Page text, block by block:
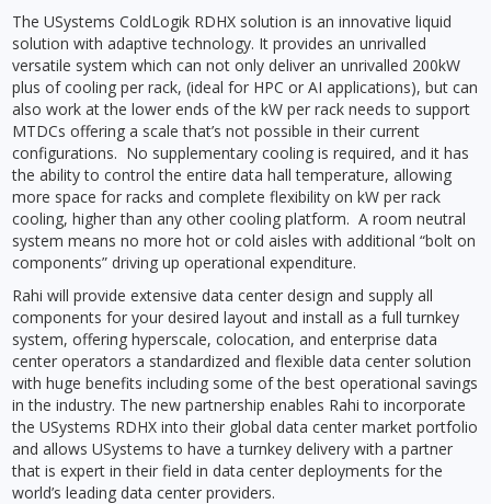
The USystems ColdLogik RDHX solution is an innovative liquid
solution with adaptive technology. It provides an unrivalled
versatile system which can not only deliver an unrivalled 200kW
plus of cooling per rack, (ideal for HPC or AI applications), but can
also work at the lower ends of the kW per rack needs to support
MTDCs offering a scale that’s not possible in their current
configurations. No supplementary cooling is required, and it has
the ability to control the entire data hall temperature, allowing
more space for racks and complete flexibility on kW per rack
cooling, higher than any other cooling platform. A room neutral
system means no more hot or cold aisles with additional “bolt on
components” driving up operational expenditure.
Rahi will provide extensive data center design and supply all
components for your desired layout and install as a full turnkey
system, offering hyperscale, colocation, and enterprise data
center operators a standardized and flexible data center solution
with huge benefits including some of the best operational savings
in the industry. The new partnership enables Rahi to incorporate
the USystems RDHX into their global data center market portfolio
and allows USystems to have a turnkey delivery with a partner
that is expert in their field in data center deployments for the
world’s leading data center providers.